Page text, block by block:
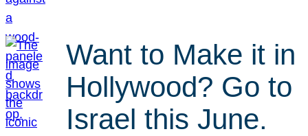
Want to Make it in
Hollywood? Go to
Israel this June.